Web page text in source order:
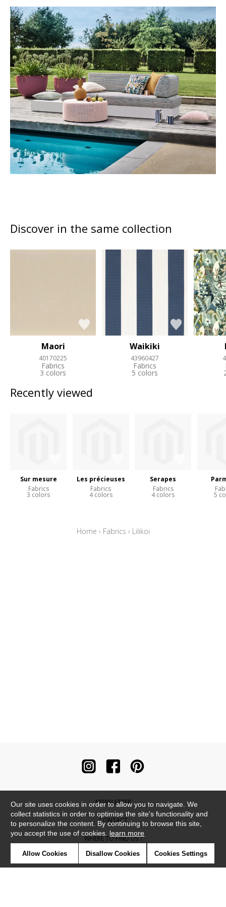
Discover in the same collection
Maori
40170225
Fabrics
3 colors
Waikiki
43960427
Fabrics
5 colors
Recently viewed
Sur mesure
Fabrics
3 colors
Les précieuses
Fabrics
4 colors
Serapes
Fabrics
4 colors 5
Home › Fabrics › Lilikoi
NEWSLETTER
CONTACT
WHERE TO FIND US ?
CONTRACT
Our site uses cookies in order to allow you to navigate. We
collect statistics in order to optimise the site's functionality and
to personalize the content. By continuing to browse this site,
you accept the use of cookies. learn more
Allow Cookies Disallow Cookies Cookies Settings